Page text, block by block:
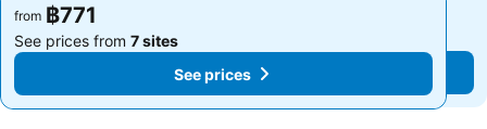
from ฿771
See prices from 7 sites
See prices
from ฿771
See prices from 7 sites
See prices